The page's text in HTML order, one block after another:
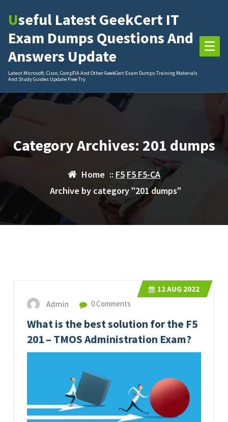
Useful Latest GeekCert IT
Exam Dumps Questions And
Answers Update
Latest Microsoft, Cisco, CompTIA And Other GeekCert Exam Dumps Training Materials
And Study Guides Update Free Try
Category Archives: 201 dumps
Home :: F5 F5 F5-CA
Archive by category "201 dumps"
12AUG 2022
Admin 0 Comments
What is the best solution for the F5
201 – TMOS Administration Exam?